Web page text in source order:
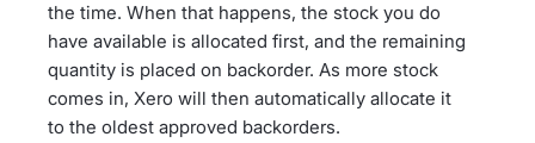
the time. When that happens, the stock you do
have available is allocated first, and the remaining
quantity is placed on backorder. As more stock
comes in, Xero will then automatically allocate it
to the oldest approved backorders.